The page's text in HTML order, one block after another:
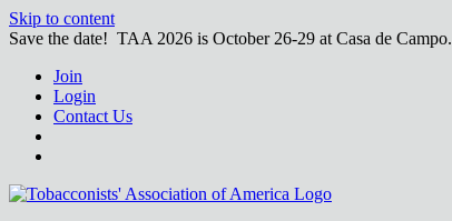
Skip to content
Save the date! TAA 2026 is October 26-29 at Casa de Campo.
Join
Login
Contact Us